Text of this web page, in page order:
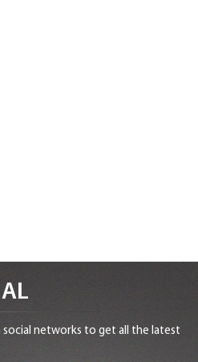
social networks to get all the latest